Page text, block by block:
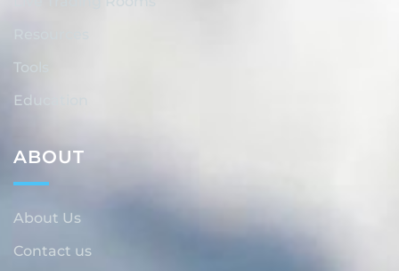
Tools
Education
ABOUT
About Us
Contact us